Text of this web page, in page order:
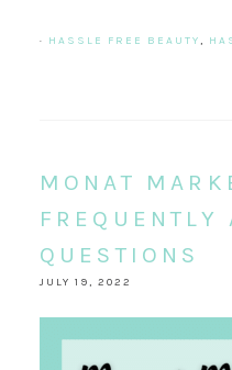
· HASSLE FREE BEAUTY,
MONAT
FREQUENTLY
QUESTIONS
JULY 19, 2022